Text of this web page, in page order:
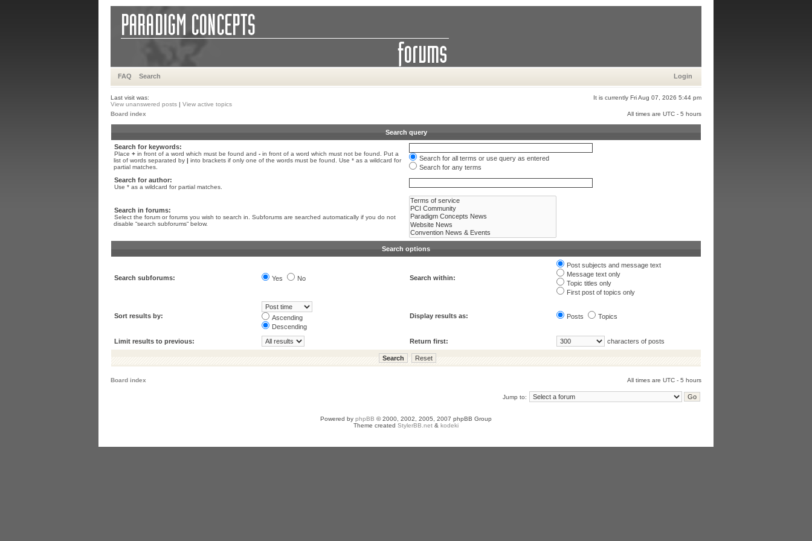
FAQ Search Login
Last visit was:
It is currently Fri Aug 07, 2026 5:44 pm
View unanswered posts | View active topics
Board index
All times are UTC - 5 hours
Search query
Search for keywords:
Place + in front of a word which must be found and - in front of a word which must not be found. Put a
list of words separated by | into brackets if only one of the words must be found. Use * as a wildcard for
partial matches.
Search for all terms or use query as entered
Search for any terms
Search for author:
Use * as a wildcard for partial matches.
Search in forums:
Select the forum or forums you wish to search in. Subforums are searched automatically if you do not
disable “search subforums“ below.
Search options
Search subforums: Yes No Search within:
Post subjects and message text
Message text only
Topic titles only
First post of topics only
Sort results by:
Ascending
Descending
Display results as: Posts Topics
Limit results to previous: Return first: characters of posts
Board index All times are UTC - 5 hours
Jump to:
Powered by phpBB © 2000, 2002, 2005, 2007 phpBB Group
Theme created StylerBB.net & kodeki